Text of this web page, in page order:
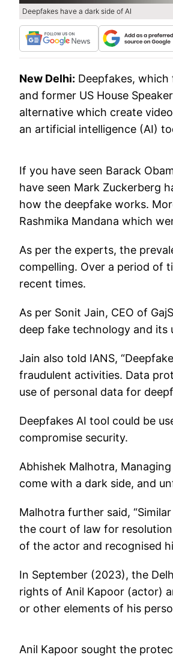
Deepfakes have a dark side of AI
New Delhi: Deepfakes, which
and former US House
alternative which create
an artificial intelligence (AI)
If you have seen Barack
have seen Mark Zuckerberg
how the deepfake works.
Rashmika Mandana which
As per the experts, the
compelling. Over a period of
recent times.
As per Sonit Jain, CEO of
deep fake technology and its
Jain also told IANS,
fraudulent activities. Data
use of personal data for
Deepfakes AI tool could be
compromise security.
Abhishek Malhotra,
come with a dark side, and
Malhotra further said,
the court of law for
of the actor and recognised
In September (2023), the
rights of Anil Kapoor (actor)
or other elements of his
Anil Kapoor sought the